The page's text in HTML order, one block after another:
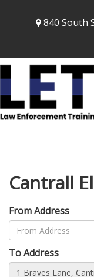
840 South
Cantrall
From Address
To Address